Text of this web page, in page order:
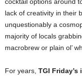
lack of creativity in their
unquestionably a
majority of locals
macrobrew or plain ol’
For years, TGI